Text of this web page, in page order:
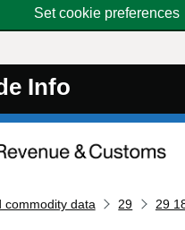
Set cookie preferences
Info
menu
commodity data 29 29